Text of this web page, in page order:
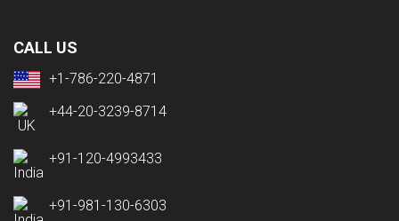
CALL US
+1-786-220-4871
+44-20-3239-8714
+91-120-4993433
+91-981-130-6303